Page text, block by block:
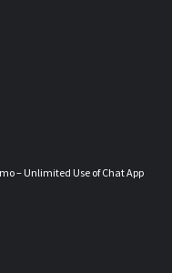
– Unlimited Use of Chat App